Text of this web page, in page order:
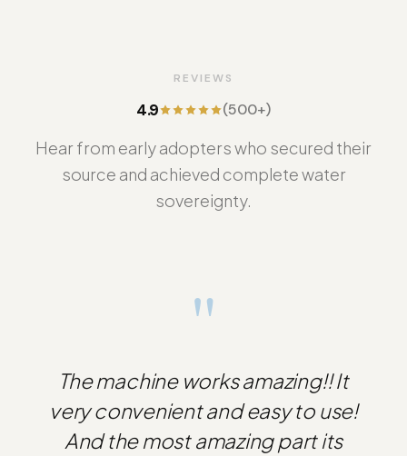
REVIEWS
4.9 (500+)
Hear from early adopters who secured their
source and achieved complete water
sovereignty.
"
The machine works amazing!! It
very convenient and easy to use!
And the most amazing part its